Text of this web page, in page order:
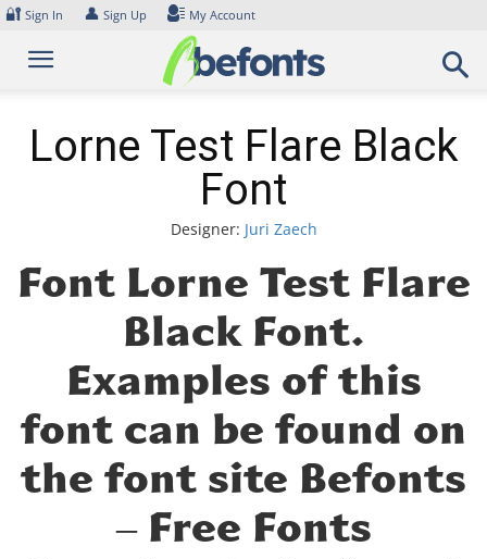
Skip
content
🔐 Sign In 👤 Sign Up My Account
Lorne Test Flare Black
Font
Designer: Juri Zaech
Font Lorne Test Flare
Black Font.
Examples of this
font can be found on
the font site Befonts
– Free Fonts